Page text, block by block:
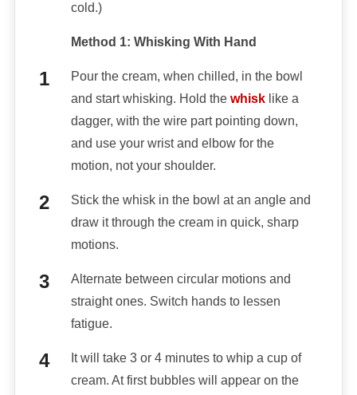
cold.)
Method 1: Whisking With Hand
Pour the cream, when chilled, in the bowl
and start whisking. Hold the whisklike a
dagger, with the wire part pointing down,
and use your wrist and elbow for the
motion, not your shoulder.
Stick the whisk in the bowl at an angle and
draw it through the cream in quick, sharp
motions.
Alternate between circular motions and
straight ones. Switch hands to lessen
fatigue.
It will take 3 or 4 minutes to whip a cup of
cream. At first bubbles will appear on the